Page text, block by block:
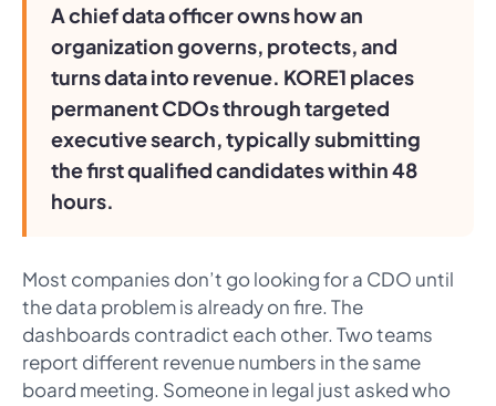
A chief data officer owns how an
organization governs, protects, and
turns data into revenue. KORE1 places
permanent CDOs through targeted
executive search, typically submitting
the first qualified candidates within 48
hours.
Most companies don’t go looking for a CDO until
the data problem is already on fire. The
dashboards contradict each other. Two teams
report different revenue numbers in the same
board meeting. Someone in legal just asked who